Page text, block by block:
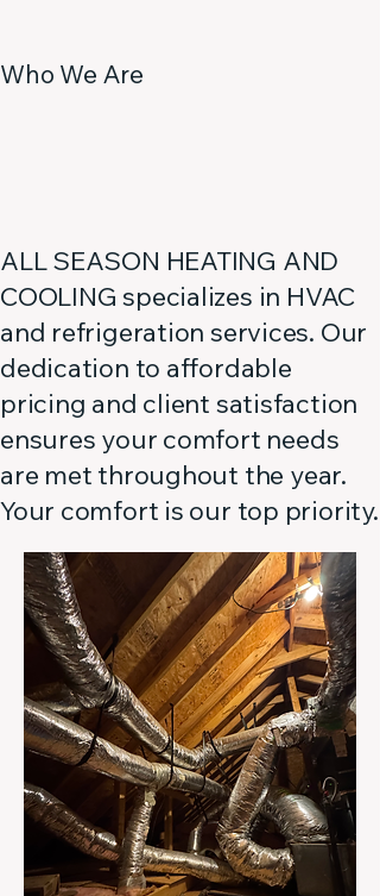
Who We Are
ALL SEASON HEATING AND
COOLING specializes in HVAC
and refrigeration services. Our
dedication to affordable
pricing and client satisfaction
ensures your comfort needs
are met throughout the year.
Your comfort is our top priority.